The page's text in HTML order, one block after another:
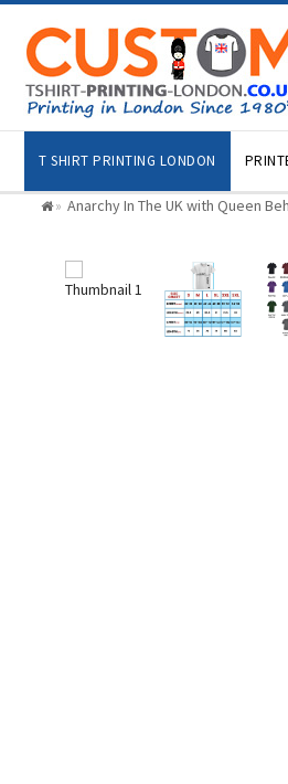
T SHIRT PRINTING LONDON
» Anarchy In The UK with Queen